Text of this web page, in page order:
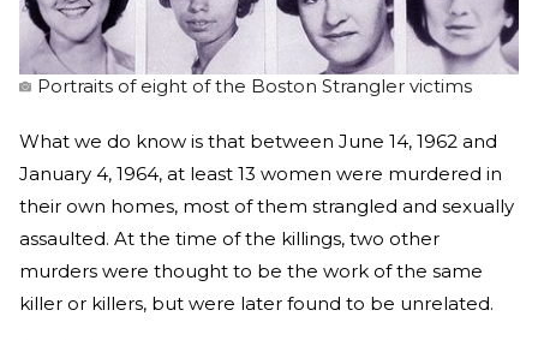
Portraits of eight of the Boston Strangler victims
What we do know is that between June 14, 1962 and
January 4, 1964, at least 13 women were murdered in
their own homes, most of them strangled and sexually
assaulted. At the time of the killings, two other
murders were thought to be the work of the same
killer or killers, but were later found to be unrelated.